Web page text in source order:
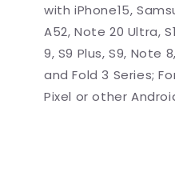
with iPhone15,
A52, Note 20 Ultra,
9, S9 Plus, S9, Note
and Fold 3 Series;
Pixel or other